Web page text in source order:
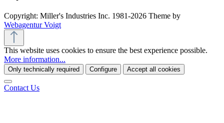
Copyright: Miller's Industries Inc. 1981-2026 Theme by
Webagentur Voigt
This website uses cookies to ensure the best experience possible.
More information...
Only technically required Configure Accept all cookies
Contact Us